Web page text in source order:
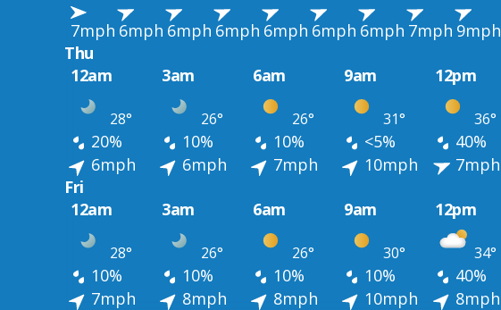
7mph 6mph 6mph 6mph 6mph 6mph 6mph 7mph 9mph
Thu
12am
3am 6am 9am 12pm
28° 26° 26° 31° 36°
20% 10% 10% <5% 40%
6mph
6mph 7mph 10mph 7mph
Fri
12am
3am 6am 9am 12pm
28° 26° 26° 30° 34°
10% 10% 10% 10% 40%
7mph
8mph 8mph 10mph 8mph